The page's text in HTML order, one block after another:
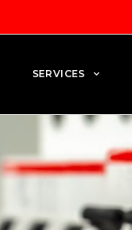
SERVICES